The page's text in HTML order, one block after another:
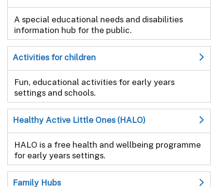
A special educational needs and disabilities
information hub for the public.
Activities for children
Fun, educational activities for early years
settings and schools.
Healthy Active Little Ones (HALO)
HALO is a free health and wellbeing programme
for early years settings.
Family Hubs